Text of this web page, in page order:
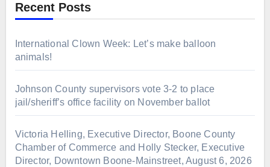
Recent Posts
International Clown Week: Let’s make balloon
animals!
Johnson County supervisors vote 3-2 to place
jail/sheriff’s office facility on November ballot
Victoria Helling, Executive Director, Boone County
Chamber of Commerce and Holly Stecker, Executive
Director, Downtown Boone-Mainstreet, August 6, 2026